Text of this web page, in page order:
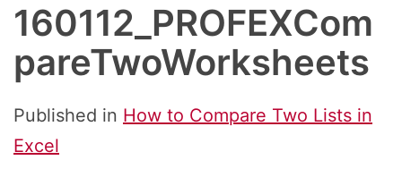
160112_PROFEXCom
pareTwoWorksheets
Published in How to Compare Two Lists in
Excel